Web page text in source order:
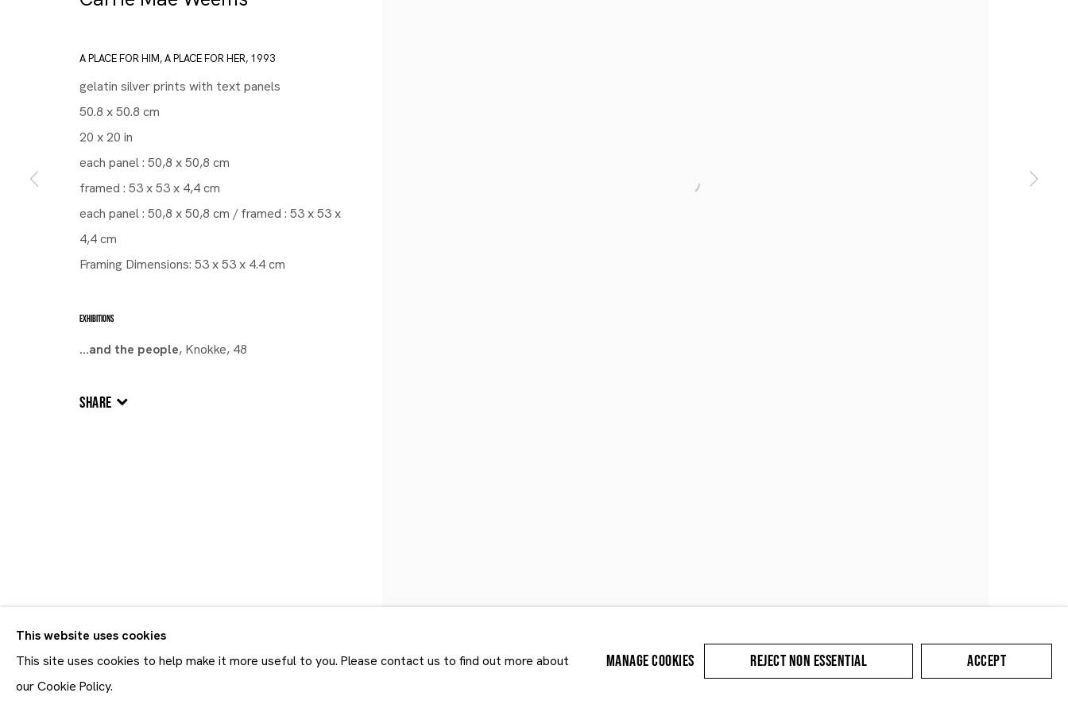
Join our mailing list SUBMIT
This website uses cookies
This site uses cookies to help make it more useful to you. Please contact us to find out more about
our Cookie Policy.
MANAGE COOKIES REJECT NON ESSENTIAL ACCEPT
A PLACE FOR HIM, A PLACE FOR HER, 1993
gelatin silver prints with text panels
50.8 x 50.8 cm
20 x 20 in
each panel : 50,8 x 50,8 cm
framed : 53 x 53 x 4,4 cm
each panel : 50,8 x 50,8 cm / framed : 53 x 53 x
4,4 cm
Framing Dimensions: 53 x 53 x 4.4 cm
EXHIBITIONS
...and the people, Knokke, 48
SHARE